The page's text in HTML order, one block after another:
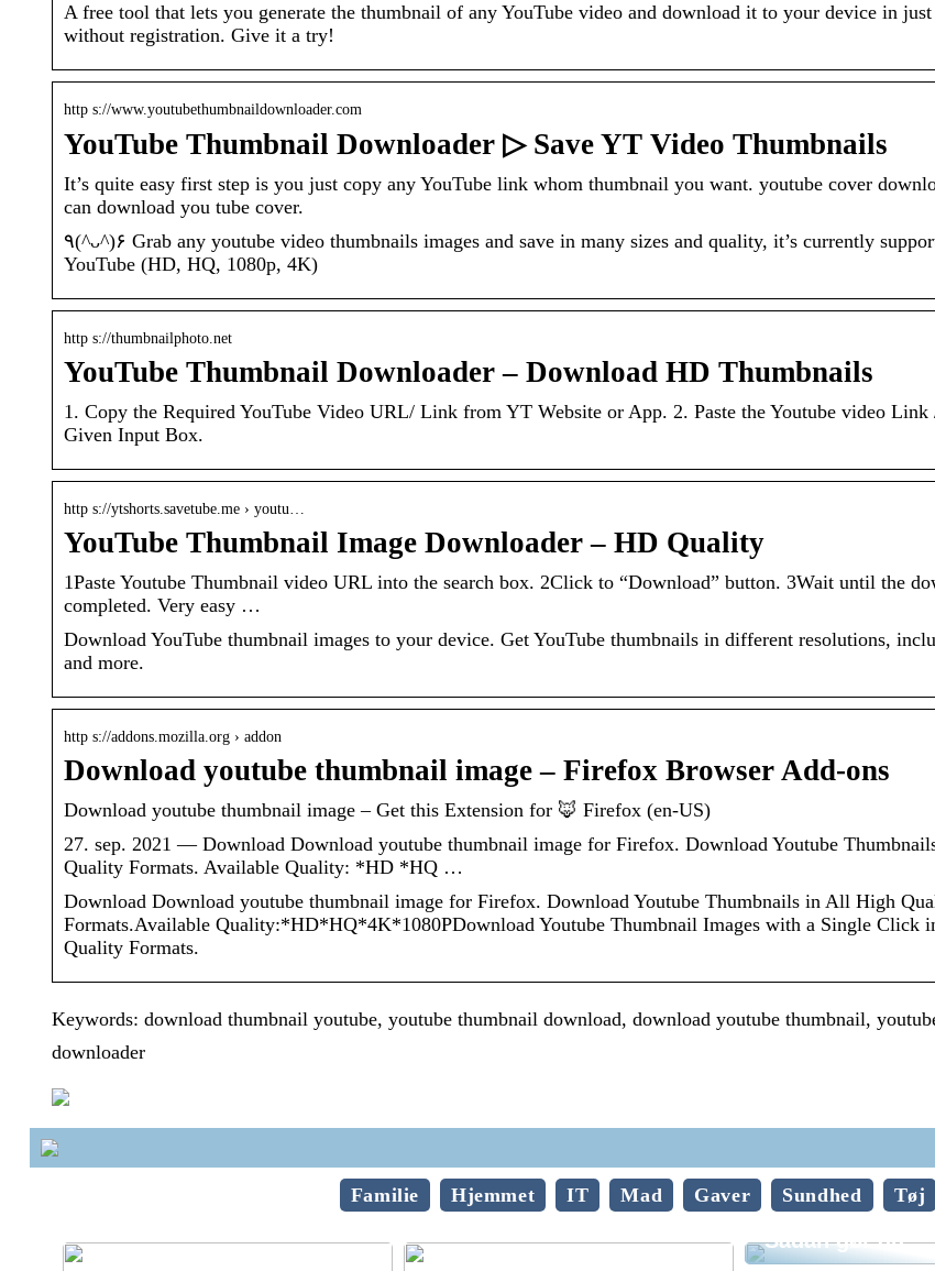
A free tool that lets you generate the thumbnail of any YouTube video and download it to your device in just
without registration. Give it a try!
http s://www.youtubethumbnaildownloader.com
YouTube Thumbnail Downloader ▷ Save YT Video Thumbnails
It’s quite easy first step is you just copy any YouTube link whom thumbnail you want. youtube cover
can download you tube cover.
٩(^ᴗ^)۶ Grab any youtube video thumbnails images and save in many sizes and quality, it’s currently supported formats:
YouTube (HD, HQ, 1080p, 4K)
http s://thumbnailphoto.net
YouTube Thumbnail Downloader – Download HD Thumbnails
1. Copy the Required YouTube Video URL/ Link from YT Website or App. 2. Paste the Youtube video
Given Input Box.
http s://ytshorts.savetube.me › youtu…
YouTube Thumbnail Image Downloader – HD Quality
1Paste Youtube Thumbnail video URL into the search box. 2Click to “Download” button. 3Wait until the
completed. Very easy …
Download YouTube thumbnail images to your device. Get YouTube thumbnails in different resolutions,
and more.
http s://addons.mozilla.org › addon
Download youtube thumbnail image – Firefox Browser Add-ons
Download youtube thumbnail image – Get this Extension for 🦊 Firefox (en-US)
27. sep. 2021 — Download Download youtube thumbnail image for Firefox. Download Youtube
Quality Formats. Available Quality: *HD *HQ …
Download Download youtube thumbnail image for Firefox. Download Youtube Thumbnails in All High
Formats.Available Quality:*HD*HQ*4K*1080PDownload Youtube Thumbnail Images with a Single Click
Quality Formats.
Keywords: download thumbnail youtube, youtube thumbnail download, download youtube thumbnail,
downloader
Familie Hjemmet IT Mad Gaver Sundhed Tøj
Vedligehold af
Sådan gør du